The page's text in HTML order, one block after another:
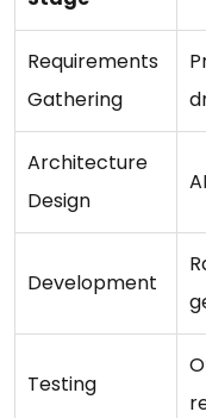
Requirements
Gathering
Architecture
Design
Development
Testing